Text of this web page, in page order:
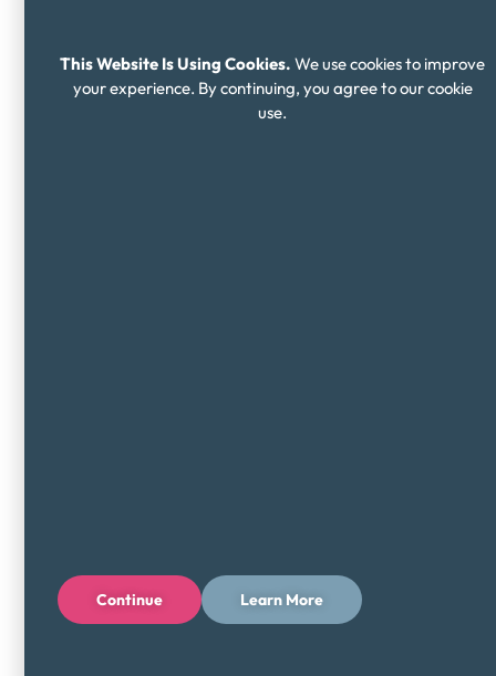
This Website Is Using Cookies. We use cookies to improve
your experience. By continuing, you agree to our cookie
use.
Continue Learn More